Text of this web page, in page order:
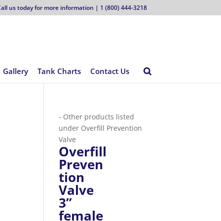
us today for more information | 1 (800) 444-3218
Gallery Tank Charts Contact Us
- Other products listed
under Overfill Prevention
Valve
Overfill
Preven
tion
Valve
3”
female